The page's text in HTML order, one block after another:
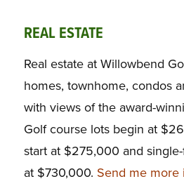
REAL ESTATE
Real estate at Willowbend
homes, townhome, condos
with views of the award-
Golf course lots begin at
start at $275,000 and
at $730,000. Send me more